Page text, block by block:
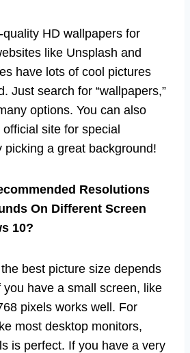
HD wallpapers for
like Unsplash and
have lots of cool pictures
Just search for “wallpapers,”
options. You can also
official site for special
picking a great background!
Resolutions
On Different Screen
10?
best picture size depends
have a small screen, like
pixels works well. For
most desktop monitors,
is perfect. If you have a very